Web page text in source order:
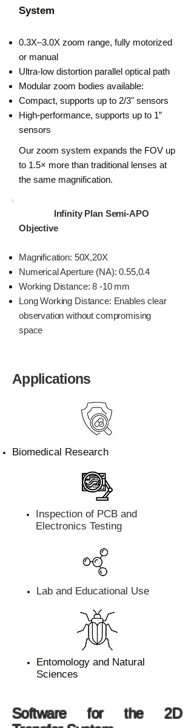
System
0.3X–3.0X zoom range, fully motorized
or manual
Ultra-low distortion parallel optical path
Modular zoom bodies available:
Compact, supports up to 2/3" sensors
High-performance, supports up to 1”
sensors
Our zoom system expands the FOV up
to 1.5× more than traditional lenses at
the same magnification.
Infinity Plan Semi-APO
Objective
Magnification: 50X,20X
Numerical Aperture (NA): 0.55,0.4
Working Distance: 8 -10 mm
Long Working Distance: Enables clear
observation without compromising
space
Applications
Biomedical Research
Inspection of PCB and
Electronics Testing
Lab and Educational Use
Entomology and Natural
Sciences
Software for the 2D